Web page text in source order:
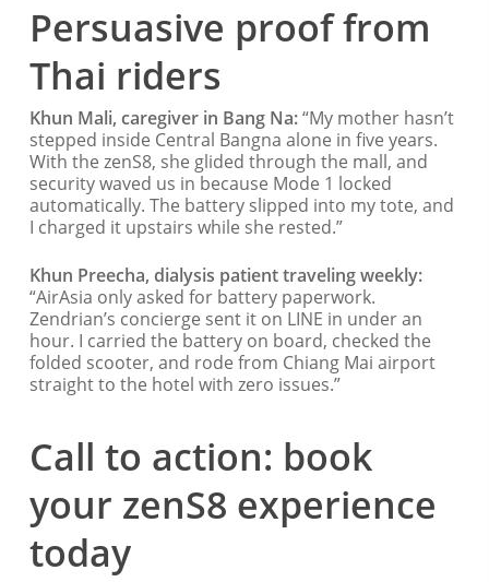
Persuasive proof from
Thai riders
Khun Mali, caregiver in Bang Na:“My mother hasn’t
stepped inside Central Bangna alone in five years.
With the zenS8, she glided through the mall, and
security waved us in because Mode 1 locked
automatically. The battery slipped into my tote, and
I charged it upstairs while she rested.”
Khun Preecha, dialysis patient traveling weekly:
“AirAsia only asked for battery paperwork.
Zendrian’s concierge sent it on LINE in under an
hour. I carried the battery on board, checked the
folded scooter, and rode from Chiang Mai airport
straight to the hotel with zero issues.”
Call to action: book
your zenS8 experience
today